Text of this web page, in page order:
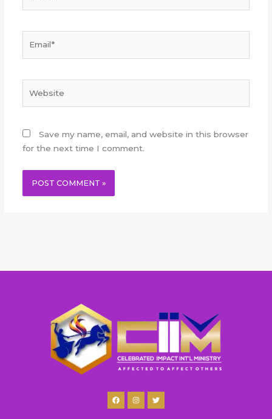
Save my name, email, and website in this browser
for the next time I comment.